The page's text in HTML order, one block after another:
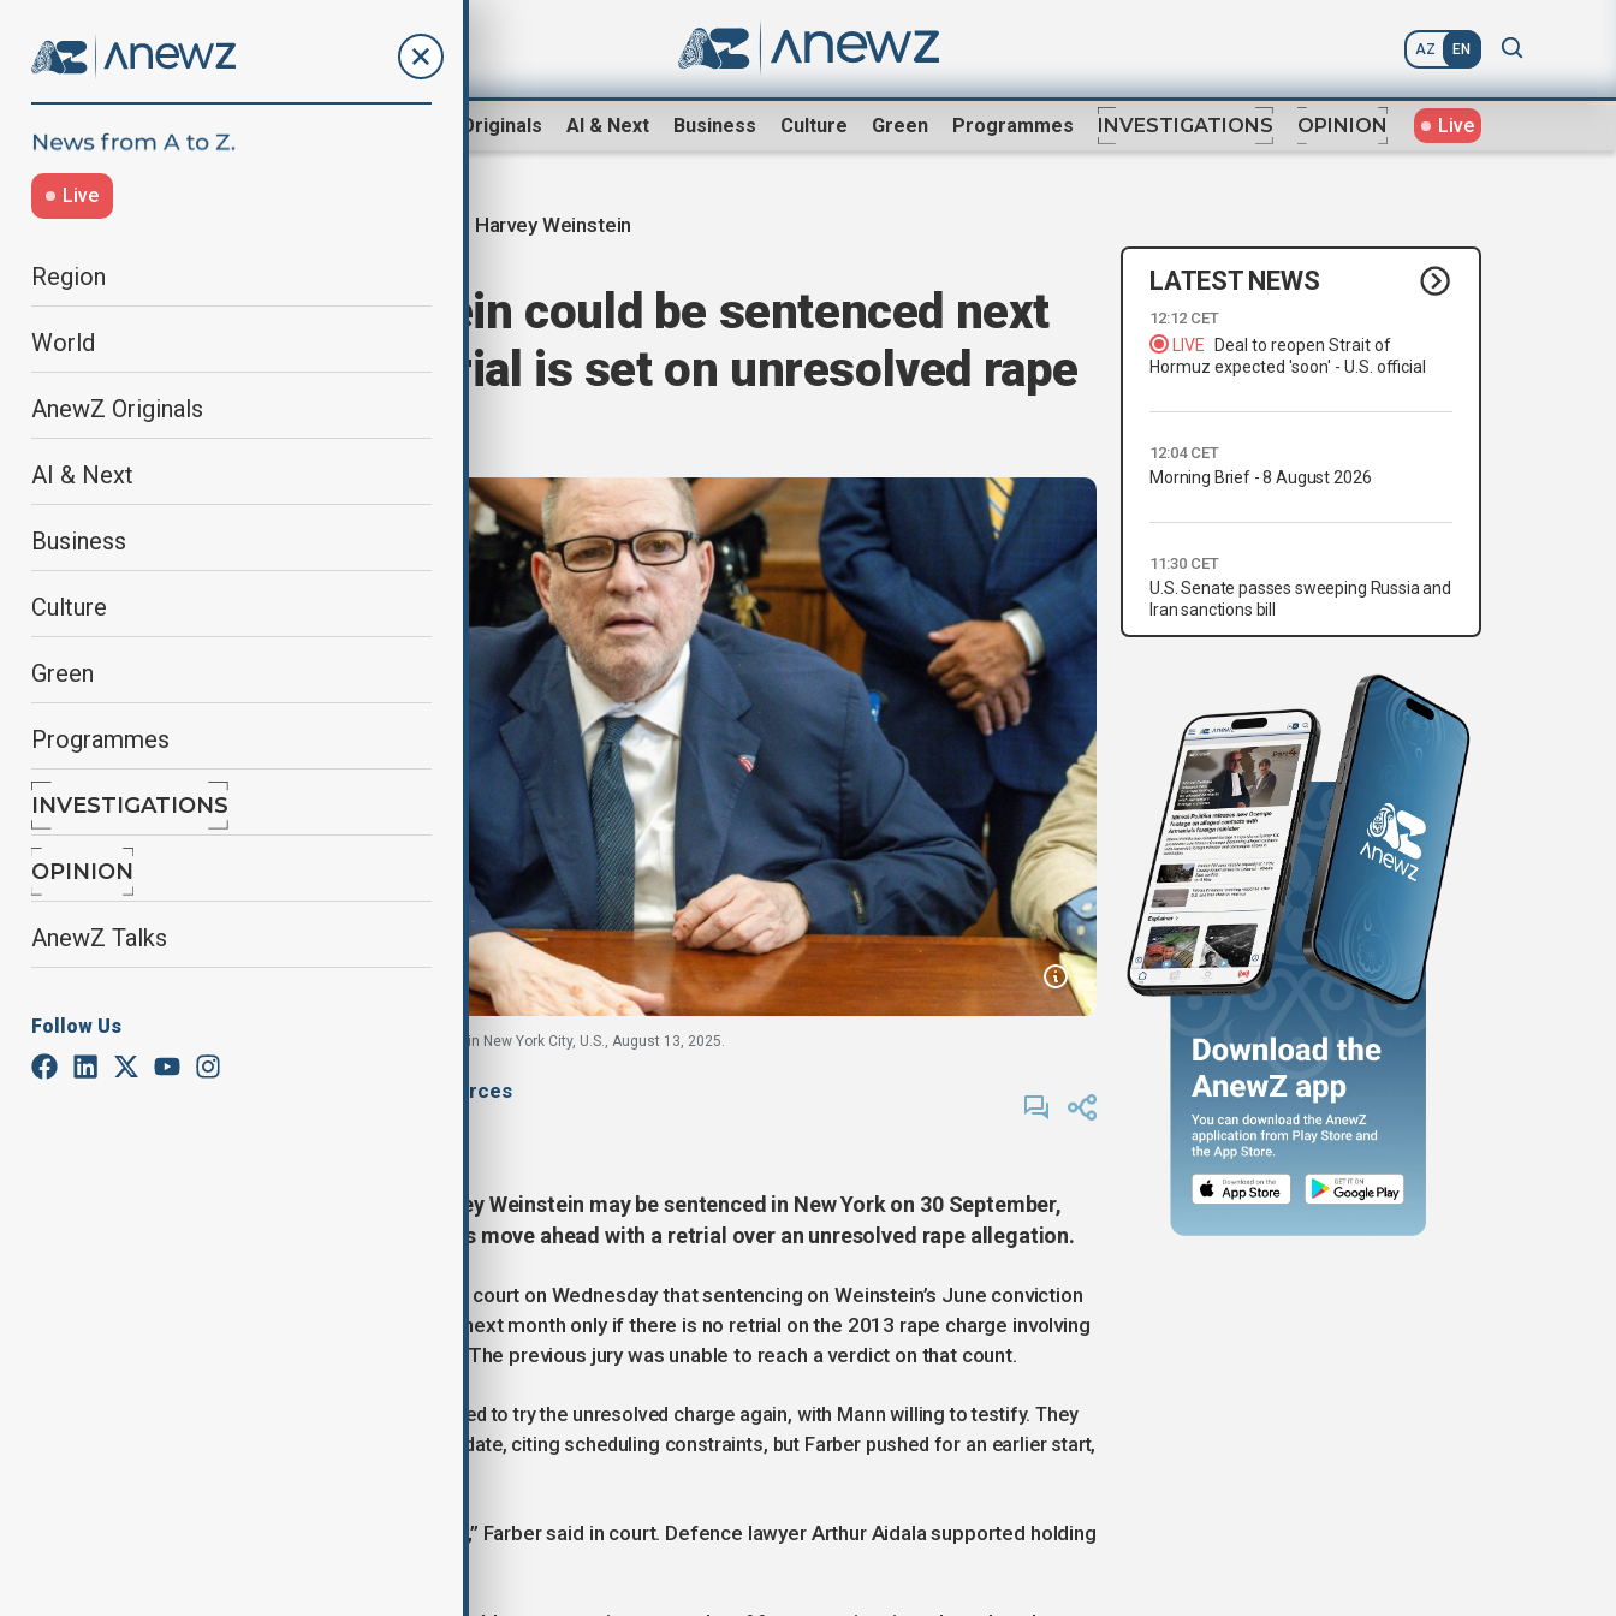
AZ EN
AnewZ Originals AI & Next Business Culture Green Programmes INVESTIGATIONS OPINION Live
Live
Region
World
AnewZ Originals
AI & Next
Business
Culture
Green
Programmes
INVESTIGATIONS
OPINION
AnewZ Talks
Follow Us
Harvey Weinstein
Harvey Weinstein could be sentenced next
month if no retrial is set on unresolved rape
charge
Former Hollywood film producer Harvey Weinstein in New York City, U.S., August 13, 2025.
, multiple sources
Former Hollywood producer Harvey Weinstein may be sentenced in New York on 30 September,
depending on whether prosecutors move ahead with a retrial over an unresolved rape allegation.
Judge Curtis Farber told a Manhattan court on Wednesday that sentencing on Weinstein’s June conviction
for a criminal sex act could proceed next month only if there is no retrial on the 2013 rape charge involving
Jessica Mann, a hairstylist and actor. The previous jury was unable to reach a verdict on that count.
Prosecutors have said they are prepared to try the unresolved charge again, with Mann willing to testify. They
initially requested a January 2026 trial date, citing scheduling constraints, but Farber pushed for an earlier start,
“The case needs to be tried this year,” Farber said in court. Defence lawyer Arthur Aidala supported holding
LATEST NEWS
12:12 CET
LIVE
Deal to reopen Strait of
Hormuz expected 'soon' - U.S. official
12:04 CET
Morning Brief - 8 August 2026
11:30 CET
U.S. Senate passes sweeping Russia and
Iran sanctions bill